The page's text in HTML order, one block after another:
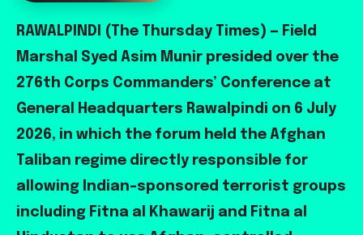
RAWALPINDI (The Thursday Times) — Field
Marshal Syed Asim Munir presided over the
276th Corps Commanders’ Conference at
General Headquarters Rawalpindi on 6 July
2026, in which the forum held the Afghan
Taliban regime directly responsible for
allowing Indian-sponsored terrorist groups
including Fitna al Khawarij and Fitna al